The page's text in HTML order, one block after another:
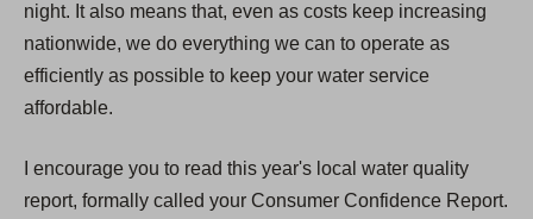
night. It also means that, even as costs keep increasing
nationwide, we do everything we can to operate as
efficiently as possible to keep your water service
affordable.
I encourage you to read this year's local water quality
report, formally called your Consumer Confidence Report.